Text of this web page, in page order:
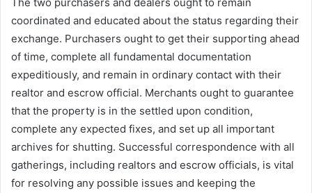
coordinated and educated about the status regarding their
exchange. Purchasers ought to get their supporting ahead
of time, complete all fundamental documentation
expeditiously, and remain in ordinary contact with their
realtor and escrow official. Merchants ought to guarantee
that the property is in the settled upon condition,
complete any expected fixes, and set up all important
archives for shutting. Successful correspondence with all
gatherings, including realtors and escrow officials, is vital
for resolving any possible issues and keeping the